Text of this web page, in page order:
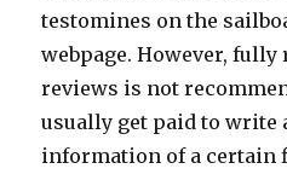
testomines on the
webpage. However,
reviews is not
usually get paid to write
information of a certain